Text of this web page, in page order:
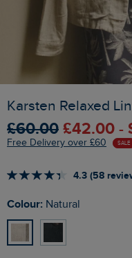
Karsten Relaxed
£60.00 £42.00 -
Free Delivery over £60 SALE
4.3 (58
Colour: Natural